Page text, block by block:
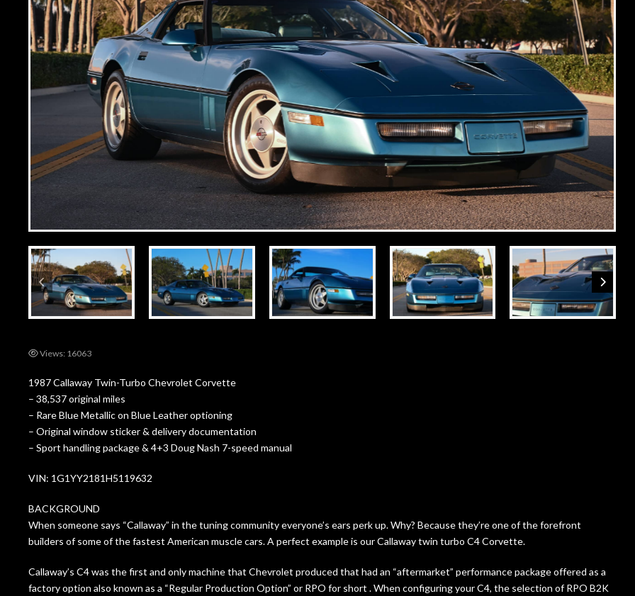
Views: 16063
1987 Callaway Twin-Turbo Chevrolet Corvette
– 38,537 original miles
– Rare Blue Metallic on Blue Leather optioning
– Original window sticker & delivery documentation
– Sport handling package & 4+3 Doug Nash 7-speed manual
VIN: 1G1YY2181H5119632
BACKGROUND
When someone says “Callaway” in the tuning community everyone’s ears perk up. Why? Because they’re one of the forefront
builders of some of the fastest American muscle cars. A perfect example is our Callaway twin turbo C4 Corvette.
Callaway’s C4 was the first and only machine that Chevrolet produced that had an “aftermarket” performance package offered as a
factory option also known as a “Regular Production Option” or RPO for short . When configuring your C4, the selection of RPO B2K